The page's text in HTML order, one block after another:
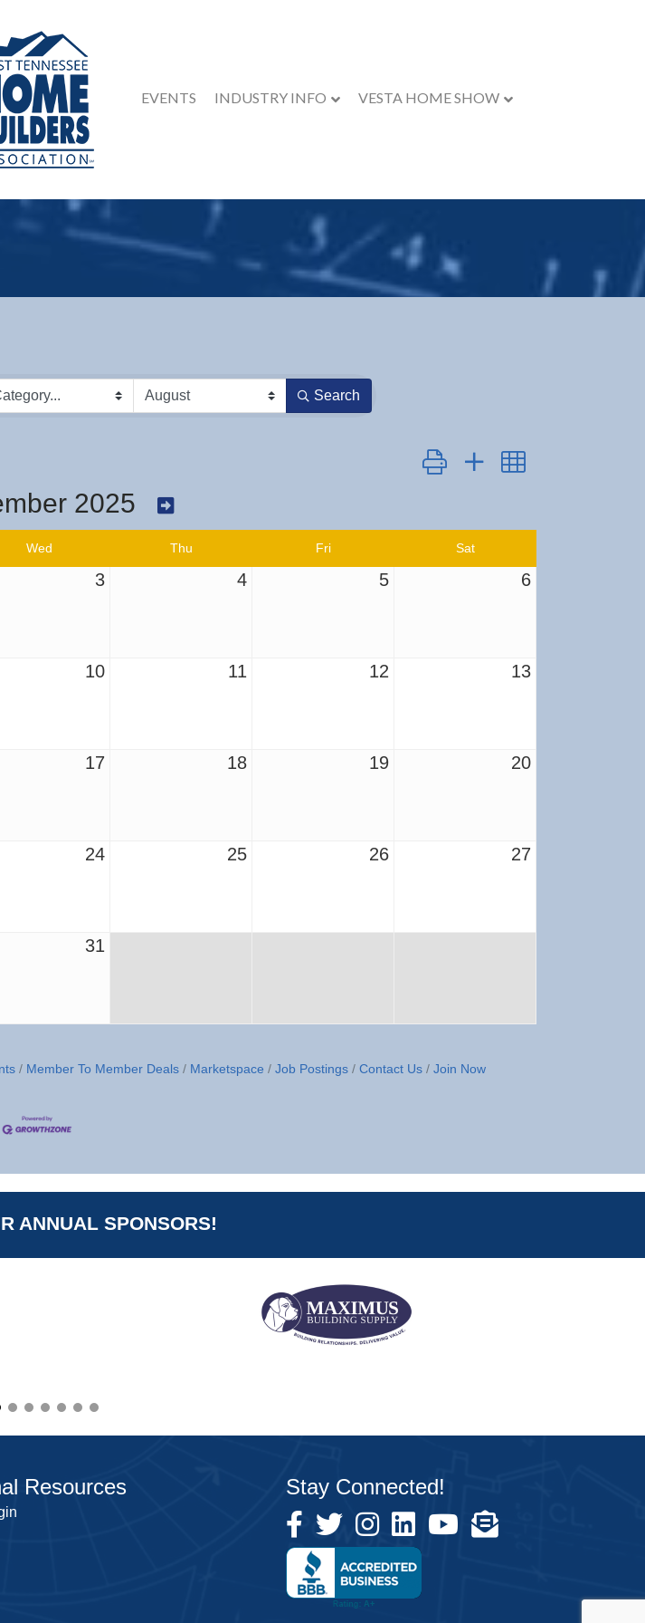
EVENTS INDUSTRY INFO VESTA HOME SHOW
Search
Button group with nested dropdown
2025
Wed Thu Fri Sat
3 4 5 6
10 11 12 13
17 18 19 20
24 25 26 27
31
Member To Member Deals Marketspace Job Postings Contact Us Join Now
ANNUAL SPONSORS!
Resources Stay Connected!